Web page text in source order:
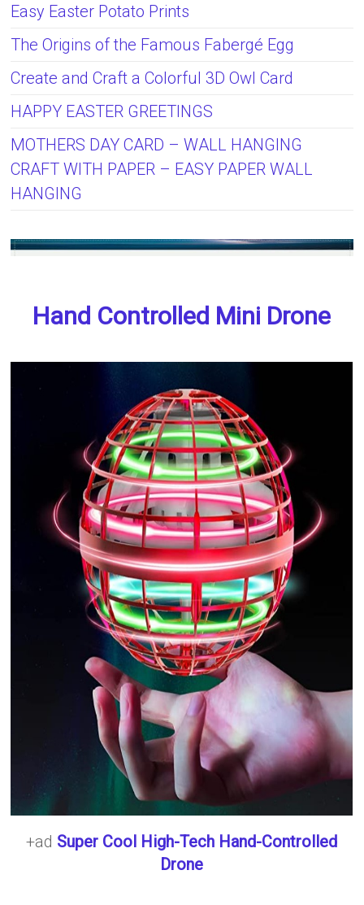
Easy Easter Potato Prints
The Origins of the Famous Fabergé Egg
Create and Craft a Colorful 3D Owl Card
HAPPY EASTER GREETINGS
MOTHERS DAY CARD – WALL HANGING
CRAFT WITH PAPER – EASY PAPER WALL
HANGING
Hand Controlled Mini Drone
+ad Super Cool High-Tech Hand-Controlled
Drone